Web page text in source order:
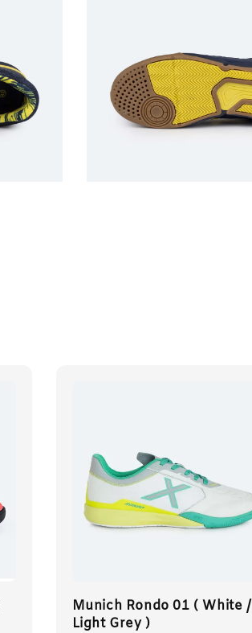
Munich Rondo 01 ( White /
Light Grey )